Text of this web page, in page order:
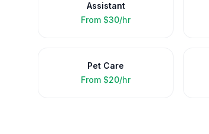
Assistant
From $30/hr
Pet Care
From $20/hr